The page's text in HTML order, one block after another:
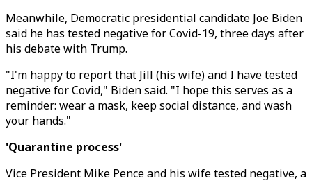
Meanwhile, Democratic presidential candidate Joe Biden
said he has tested negative for Covid-19, three days after
his debate with Trump.
"I'm happy to report that Jill (his wife) and I have tested
negative for Covid," Biden said. "I hope this serves as a
reminder: wear a mask, keep social distance, and wash
your hands."
'Quarantine process'
Vice President Mike Pence and his wife tested negative, a